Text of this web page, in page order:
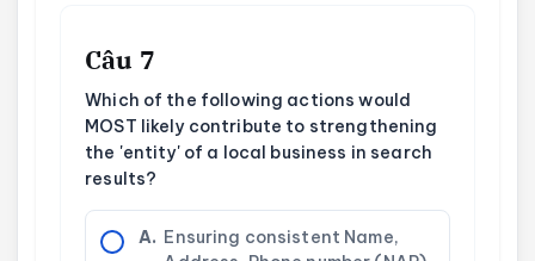
Câu 7
Which of the following actions would
MOST likely contribute to strengthening
the 'entity' of a local business in search
results?
A. Ensuring consistent Name,